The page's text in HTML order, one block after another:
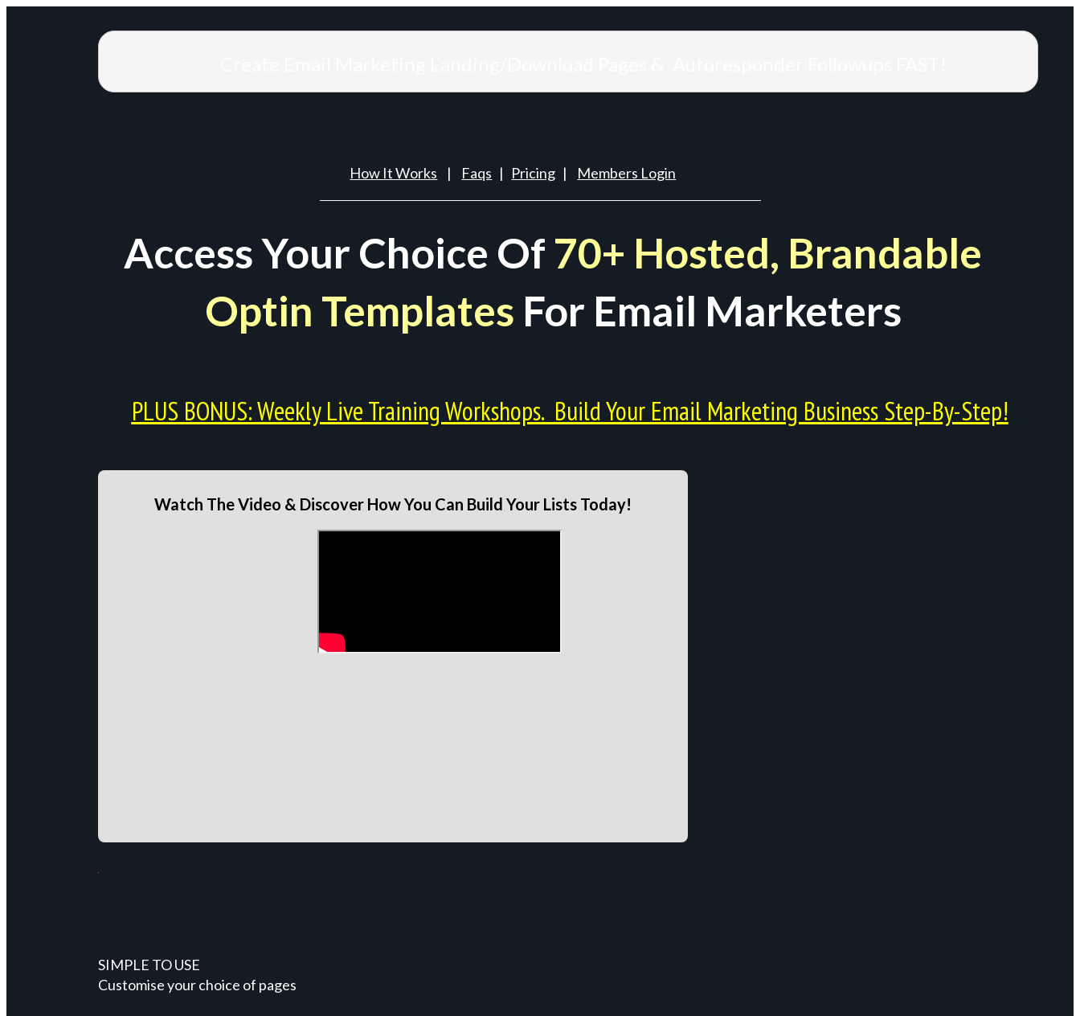
How It Works | Faqs | Pricing | Members Login
Access Your Choice Of 70+ Hosted, Brandable
Optin Templates For Email Marketers
PLUS BONUS: Weekly Live Training Workshops. Build Your Email Marketing Business Step-By-Step!
Watch The Video & Discover How You Can Build Your Lists Today!
SIMPLE TO USE
Customise your choice of pages